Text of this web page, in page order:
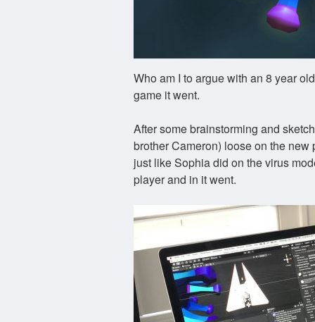
Who am I to argue with an 8 year
game it went.
After some brainstorming and
brother Cameron) loose on the
just like Sophia did on the virus
player and in it went.